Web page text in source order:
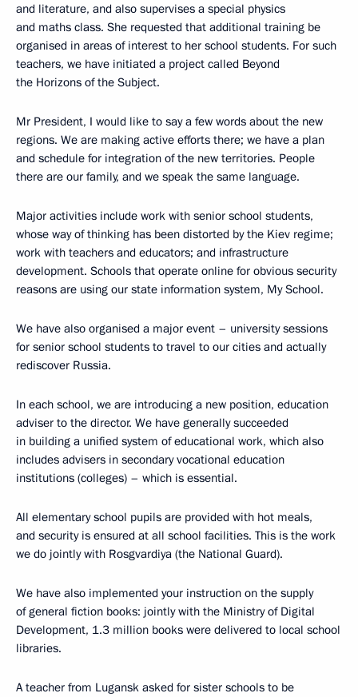
and literature, and also supervises a special physics
and maths class. She requested that additional training be
organised in areas of interest to her school students. For such
teachers, we have initiated a project called Beyond
the Horizons of the Subject.
Mr President, I would like to say a few words about the new
regions. We are making active efforts there; we have a plan
and schedule for integration of the new territories. People
there are our family, and we speak the same language.
Major activities include work with senior school students,
whose way of thinking has been distorted by the Kiev regime;
work with teachers and educators; and infrastructure
development. Schools that operate online for obvious security
reasons are using our state information system, My School.
We have also organised a major event – university sessions
for senior school students to travel to our cities and actually
rediscover Russia.
In each school, we are introducing a new position, education
adviser to the director. We have generally succeeded
in building a unified system of educational work, which also
includes advisers in secondary vocational education
institutions (colleges) – which is essential.
All elementary school pupils are provided with hot meals,
and security is ensured at all school facilities. This is the work
we do jointly with Rosgvardiya (the National Guard).
We have also implemented your instruction on the supply
of general fiction books: jointly with the Ministry of Digital
Development, 1.3 million books were delivered to local school
libraries.
A teacher from Lugansk asked for sister schools to be